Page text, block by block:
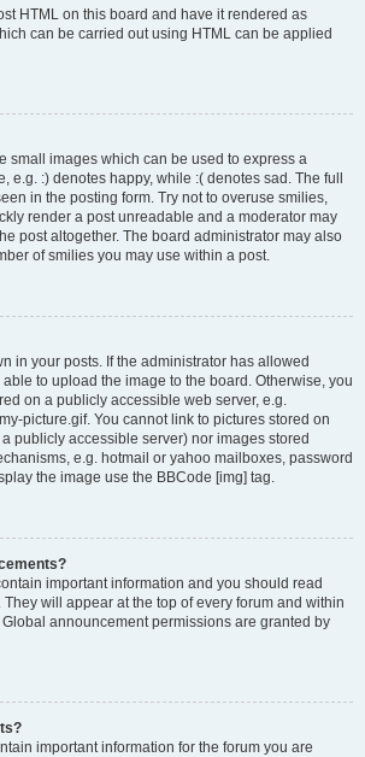
HTML on this board and have it rendered as
can be carried out using HTML can be applied
small images which can be used to express a
e.g. :) denotes happy, while :( denotes sad. The full
in the posting form. Try not to overuse smilies,
render a post unreadable and a moderator may
post altogether. The board administrator may also
of smilies you may use within a post.
in your posts. If the administrator has allowed
to upload the image to the board. Otherwise, you
on a publicly accessible web server, e.g.
picture.gif. You cannot link to pictures stored on
publicly accessible server) nor images stored
e.g. hotmail or yahoo mailboxes, password
the image use the BBCode [img] tag.
important information and you should read
will appear at the top of every forum and within
announcement permissions are granted by
important information for the forum you are